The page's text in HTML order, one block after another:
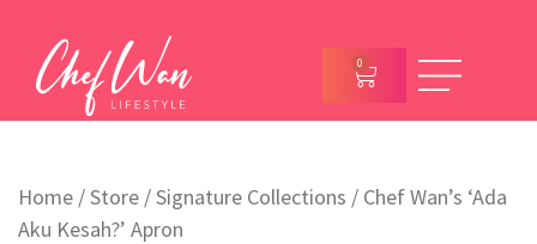
0
Home /Store /Signature Collections / Chef Wan’s ‘Ada
Aku Kesah?’ Apron